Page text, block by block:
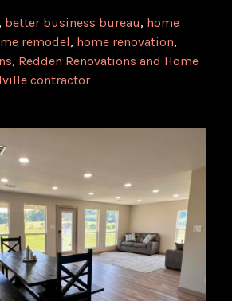
, better business bureau, home
remodel, home renovation,
, Redden Renovations and Home
contractor